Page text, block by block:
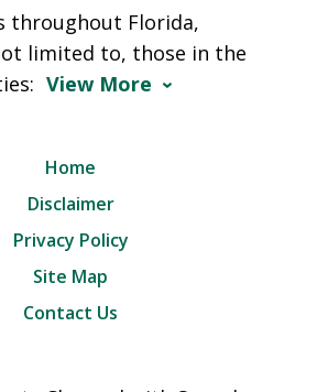
throughout Florida,
limited to, those in the
View More
Home
Disclaimer
Privacy Policy
Site Map
Contact Us